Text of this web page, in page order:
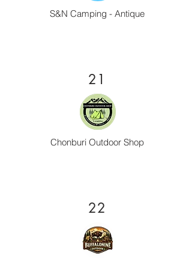
S&N Camping - Antique
21
Chonburi Outdoor Shop
22